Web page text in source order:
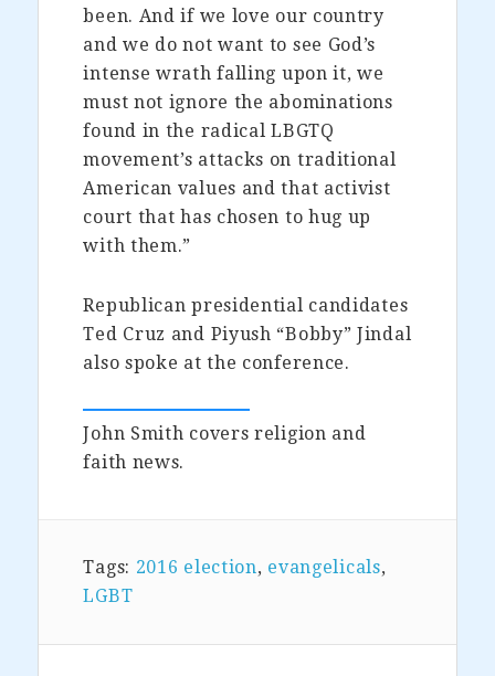
been. And if we love our country
and we do not want to see God’s
intense wrath falling upon it, we
must not ignore the abominations
found in the radical LBGTQ
movement’s attacks on traditional
American values and that activist
court that has chosen to hug up
with them.”
Republican presidential candidates
Ted Cruz and Piyush “Bobby” Jindal
also spoke at the conference.
John Smith covers religion and
faith news.
Tags: 2016 election, evangelicals,
LGBT